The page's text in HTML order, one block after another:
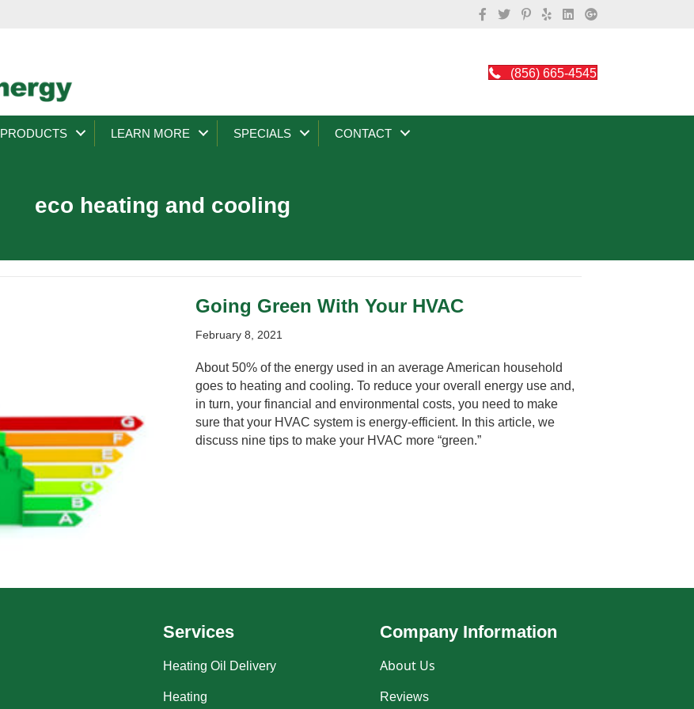
(856) 665-4545
PRODUCTS LEARN MORE SPECIALS CONTACT
eco heating and cooling
Going Green With Your HVAC
February 8, 2021
About 50% of the energy used in an average American household
goes to heating and cooling. To reduce your overall energy use and,
in turn, your financial and environmental costs, you need to make
sure that your HVAC system is energy-efficient. In this article, we
discuss nine tips to make your HVAC more “green.”
Services
Heating Oil Delivery
Heating
Company Information
About Us
Reviews